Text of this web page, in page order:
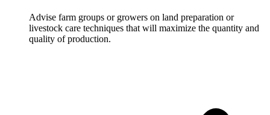
Advise farm groups or growers on land preparation or
livestock care techniques that will maximize the quantity and
quality of production.